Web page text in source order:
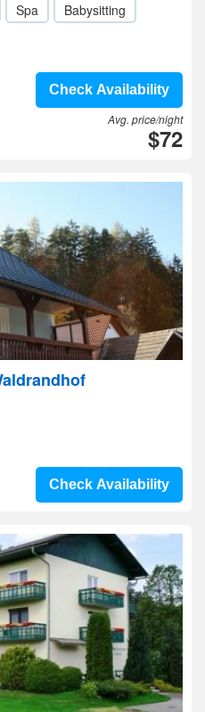
Spa
Babysitting
Check Availability
Avg. price/night
$72
Check Availability